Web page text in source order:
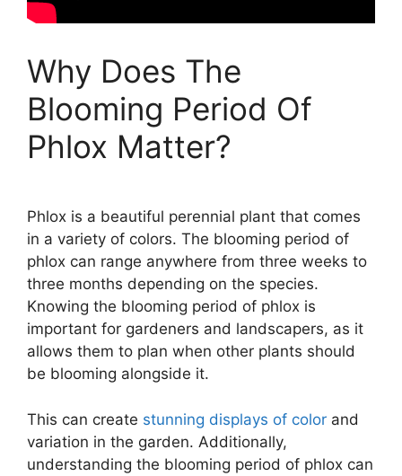
Why Does The
Blooming Period Of
Phlox Matter?
Phlox is a beautiful perennial plant that comes
in a variety of colors. The blooming period of
phlox can range anywhere from three weeks to
three months depending on the species.
Knowing the blooming period of phlox is
important for gardeners and landscapers, as it
allows them to plan when other plants should
be blooming alongside it.
This can create stunning displays of color and
variation in the garden. Additionally,
understanding the blooming period of phlox can